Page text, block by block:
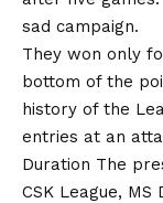
sad campaign.
They won only
bottom of the
history of the
entries at an
Duration The
CSK League, MS